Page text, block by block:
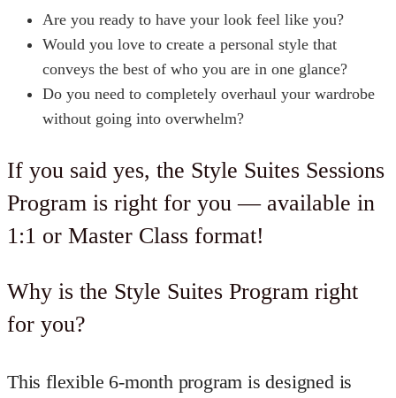
Are you ready to have your look feel like you?
Would you love to create a personal style that
conveys the best of who you are in one glance?
Do you need to completely overhaul your wardrobe
without going into overwhelm?
If you said yes, the Style Suites Sessions
Program is right for you — available in
1:1 or Master Class format!
Why is the Style Suites Program right
for you?
This flexible 6-month program is designed is